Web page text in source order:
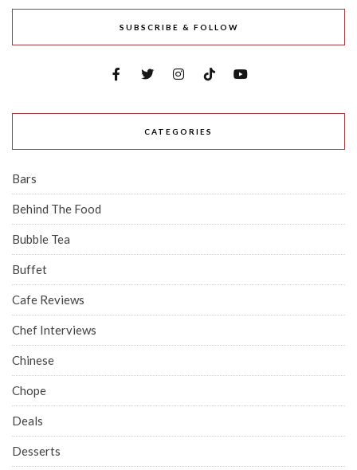
SUBSCRIBE & FOLLOW
CATEGORIES
Bars
Behind The Food
Bubble Tea
Buffet
Cafe Reviews
Chef Interviews
Chinese
Chope
Deals
Desserts